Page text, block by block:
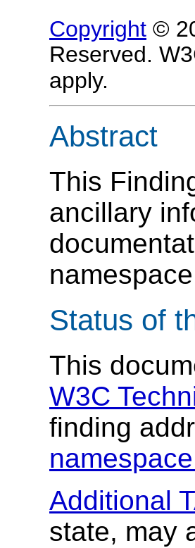
Copyright ©
Reserved.
apply.
Abstract
This
ancillary
Status of
This
W3C
finding
Additional
state, may